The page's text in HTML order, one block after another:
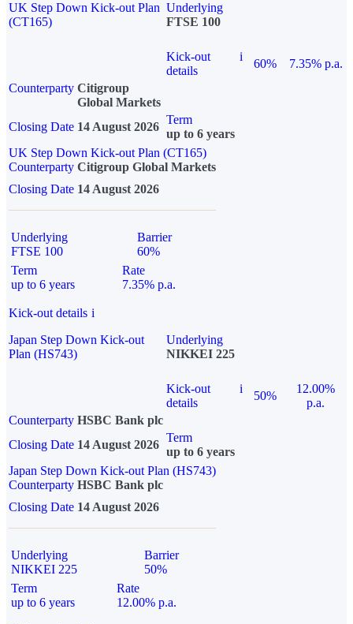
UK Step Down Kick-out Plan
(CT165)
Underlying
FTSE 100
Kick-out
details
i
60%
7.35% p.a.
Counterparty Citigroup
Global Markets
Closing Date 14 August 2026
Term
up to 6 years
UK Step Down Kick-out Plan (CT165)
Counterparty Citigroup Global Markets
Closing Date 14 August 2026
Underlying
FTSE 100
Barrier
60%
Term
up to 6 years
Rate
7.35% p.a.
Kick-out details i
Japan Step Down Kick-out
Plan (HS743)
Underlying
NIKKEI 225
Kick-out
details
i
50%
12.00%
p.a.
Counterparty HSBC Bank plc
Closing Date 14 August 2026
Term
up to 6 years
Japan Step Down Kick-out Plan (HS743)
Counterparty HSBC Bank plc
Closing Date 14 August 2026
Underlying
NIKKEI 225
Barrier
50%
Term
up to 6 years
Rate
12.00% p.a.